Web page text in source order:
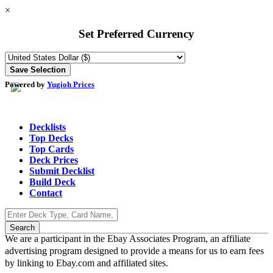
×
Set Preferred Currency
Powered by Yugioh Prices
Decklists
Top Decks
Top Cards
Deck Prices
Submit Decklist
Build Deck
Contact
We are a participant in the Ebay Associates Program, an affiliate
advertising program designed to provide a means for us to earn fees
by linking to Ebay.com and affiliated sites.